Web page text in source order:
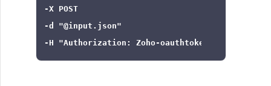
-X
-d
"@input.json"
-H
"Authorization: Zoho-oauthtoken